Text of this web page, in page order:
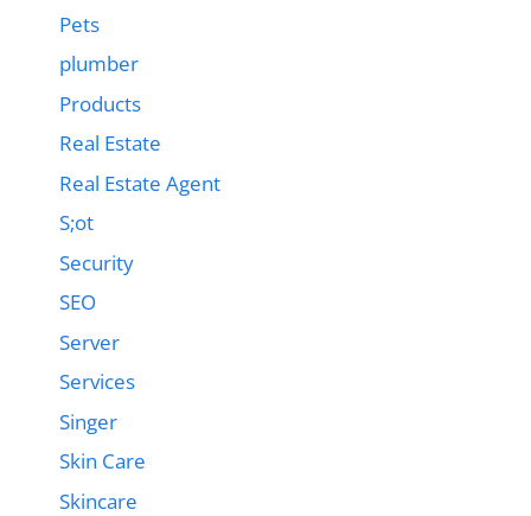
Pets
plumber
Products
Real Estate
Real Estate Agent
S;ot
Security
SEO
Server
Services
Singer
Skin Care
Skincare